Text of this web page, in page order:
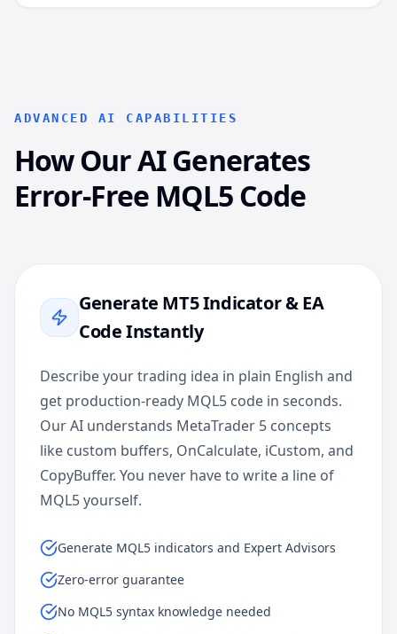
ADVANCED AI CAPABILITIES
How Our AI Generates
Error-Free MQL5 Code
Generate MT5 Indicator & EA
Code Instantly
Describe your trading idea in plain English and
get production-ready MQL5 code in seconds.
Our AI understands MetaTrader 5 concepts
like custom buffers, OnCalculate, iCustom, and
CopyBuffer. You never have to write a line of
MQL5 yourself.
Generate MQL5 indicators and Expert Advisors
Zero-error guarantee
No MQL5 syntax knowledge needed